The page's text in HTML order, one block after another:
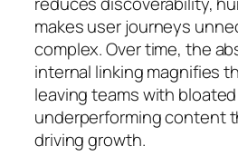
makes user journeys
complex. Over time, the
internal linking magnifies
leaving teams with
underperforming content
driving growth.